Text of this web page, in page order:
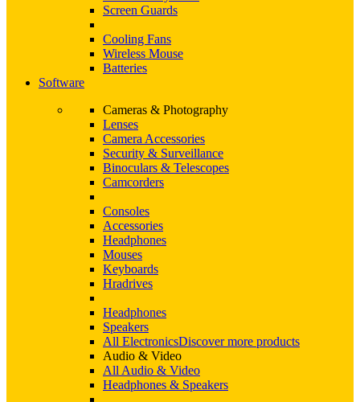
Screen Guards
Cooling Fans
Wireless Mouse
Batteries
Software
Cameras & Photography
Lenses
Camera Accessories
Security & Surveillance
Binoculars & Telescopes
Camcorders
Consoles
Accessories
Headphones
Mouses
Keyboards
Hradrives
Headphones
Speakers
All ElectronicsDiscover more products
Audio & Video
All Audio & Video
Headphones & Speakers